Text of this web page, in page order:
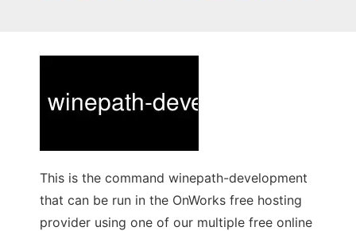
This is the command winepath-development
that can be run in the OnWorks free hosting
provider using one of our multiple free online